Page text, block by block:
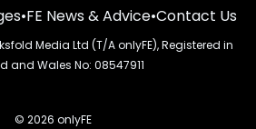
•FE News & Advice•Contact Us
Media Ltd (T/A onlyFE), Registered in
and Wales No: 08547911
© 2026 onlyFE